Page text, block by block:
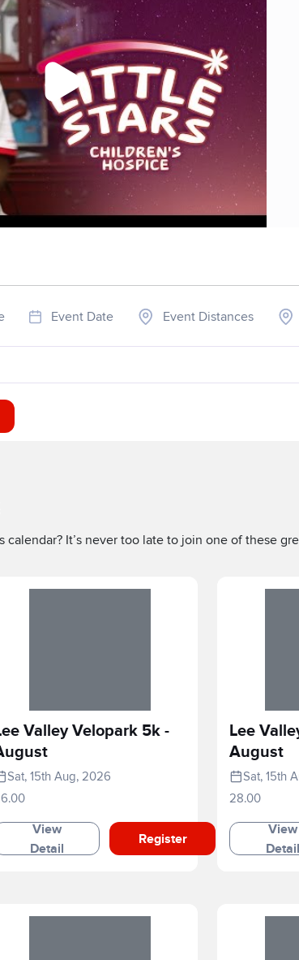
Event Date Event Distances
It’s never too late to join one of these
Valley Velopark 5k -
Sat, 15th Aug, 2026
View
Detail
Register
Lee
August
Sat, 15th
28.00
View
Detail